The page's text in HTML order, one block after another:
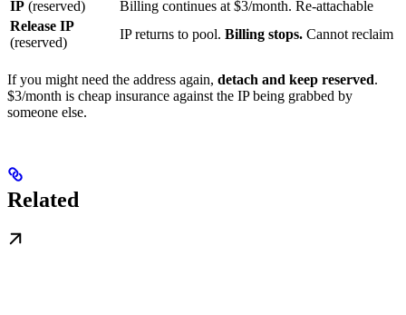
IP (reserved)
Billing continues at $3/month. Re-attachable
Release IP
(reserved)
IP returns to pool. Billing stops. Cannot reclaim
If you might need the address again, detach and keep reserved.
$3/month is cheap insurance against the IP being grabbed by
someone else.
Related